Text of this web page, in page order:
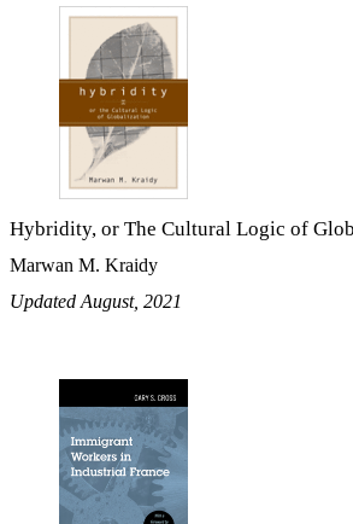
Hybridity, or The Cultural Logic of
Marwan M. Kraidy
Updated August, 2021